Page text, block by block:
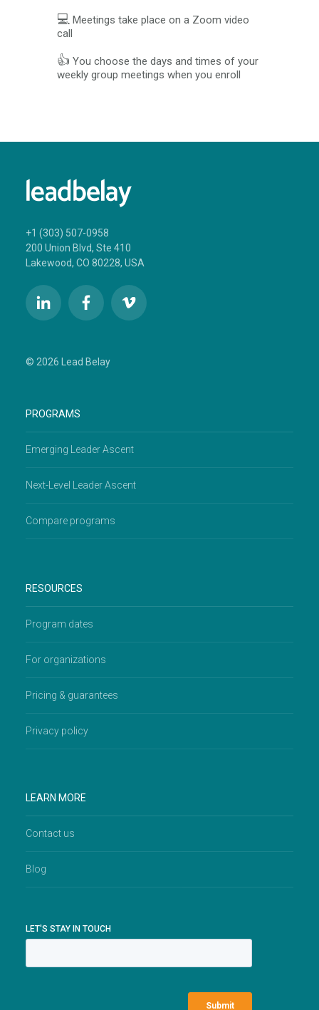
💻 Meetings take place on a Zoom video
call
👍 You choose the days and times of your
weekly group meetings when you enroll
+1 (303) 507-0958
200 Union Blvd, Ste 410
Lakewood, CO 80228, USA
© 2026 Lead Belay
PROGRAMS
Emerging Leader Ascent
Next-Level Leader Ascent
Compare programs
RESOURCES
Program dates
For organizations
Pricing & guarantees
Privacy policy
LEARN MORE
Contact us
Blog